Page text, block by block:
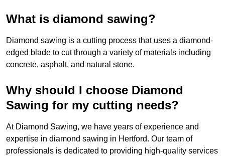
What is diamond sawing?
Diamond sawing is a cutting process that uses a diamond-
edged blade to cut through a variety of materials including
concrete, asphalt, and natural stone.
Why should I choose Diamond
Sawing for my cutting needs?
At Diamond Sawing, we have years of experience and
expertise in diamond sawing in Hertford. Our team of
professionals is dedicated to providing high-quality services